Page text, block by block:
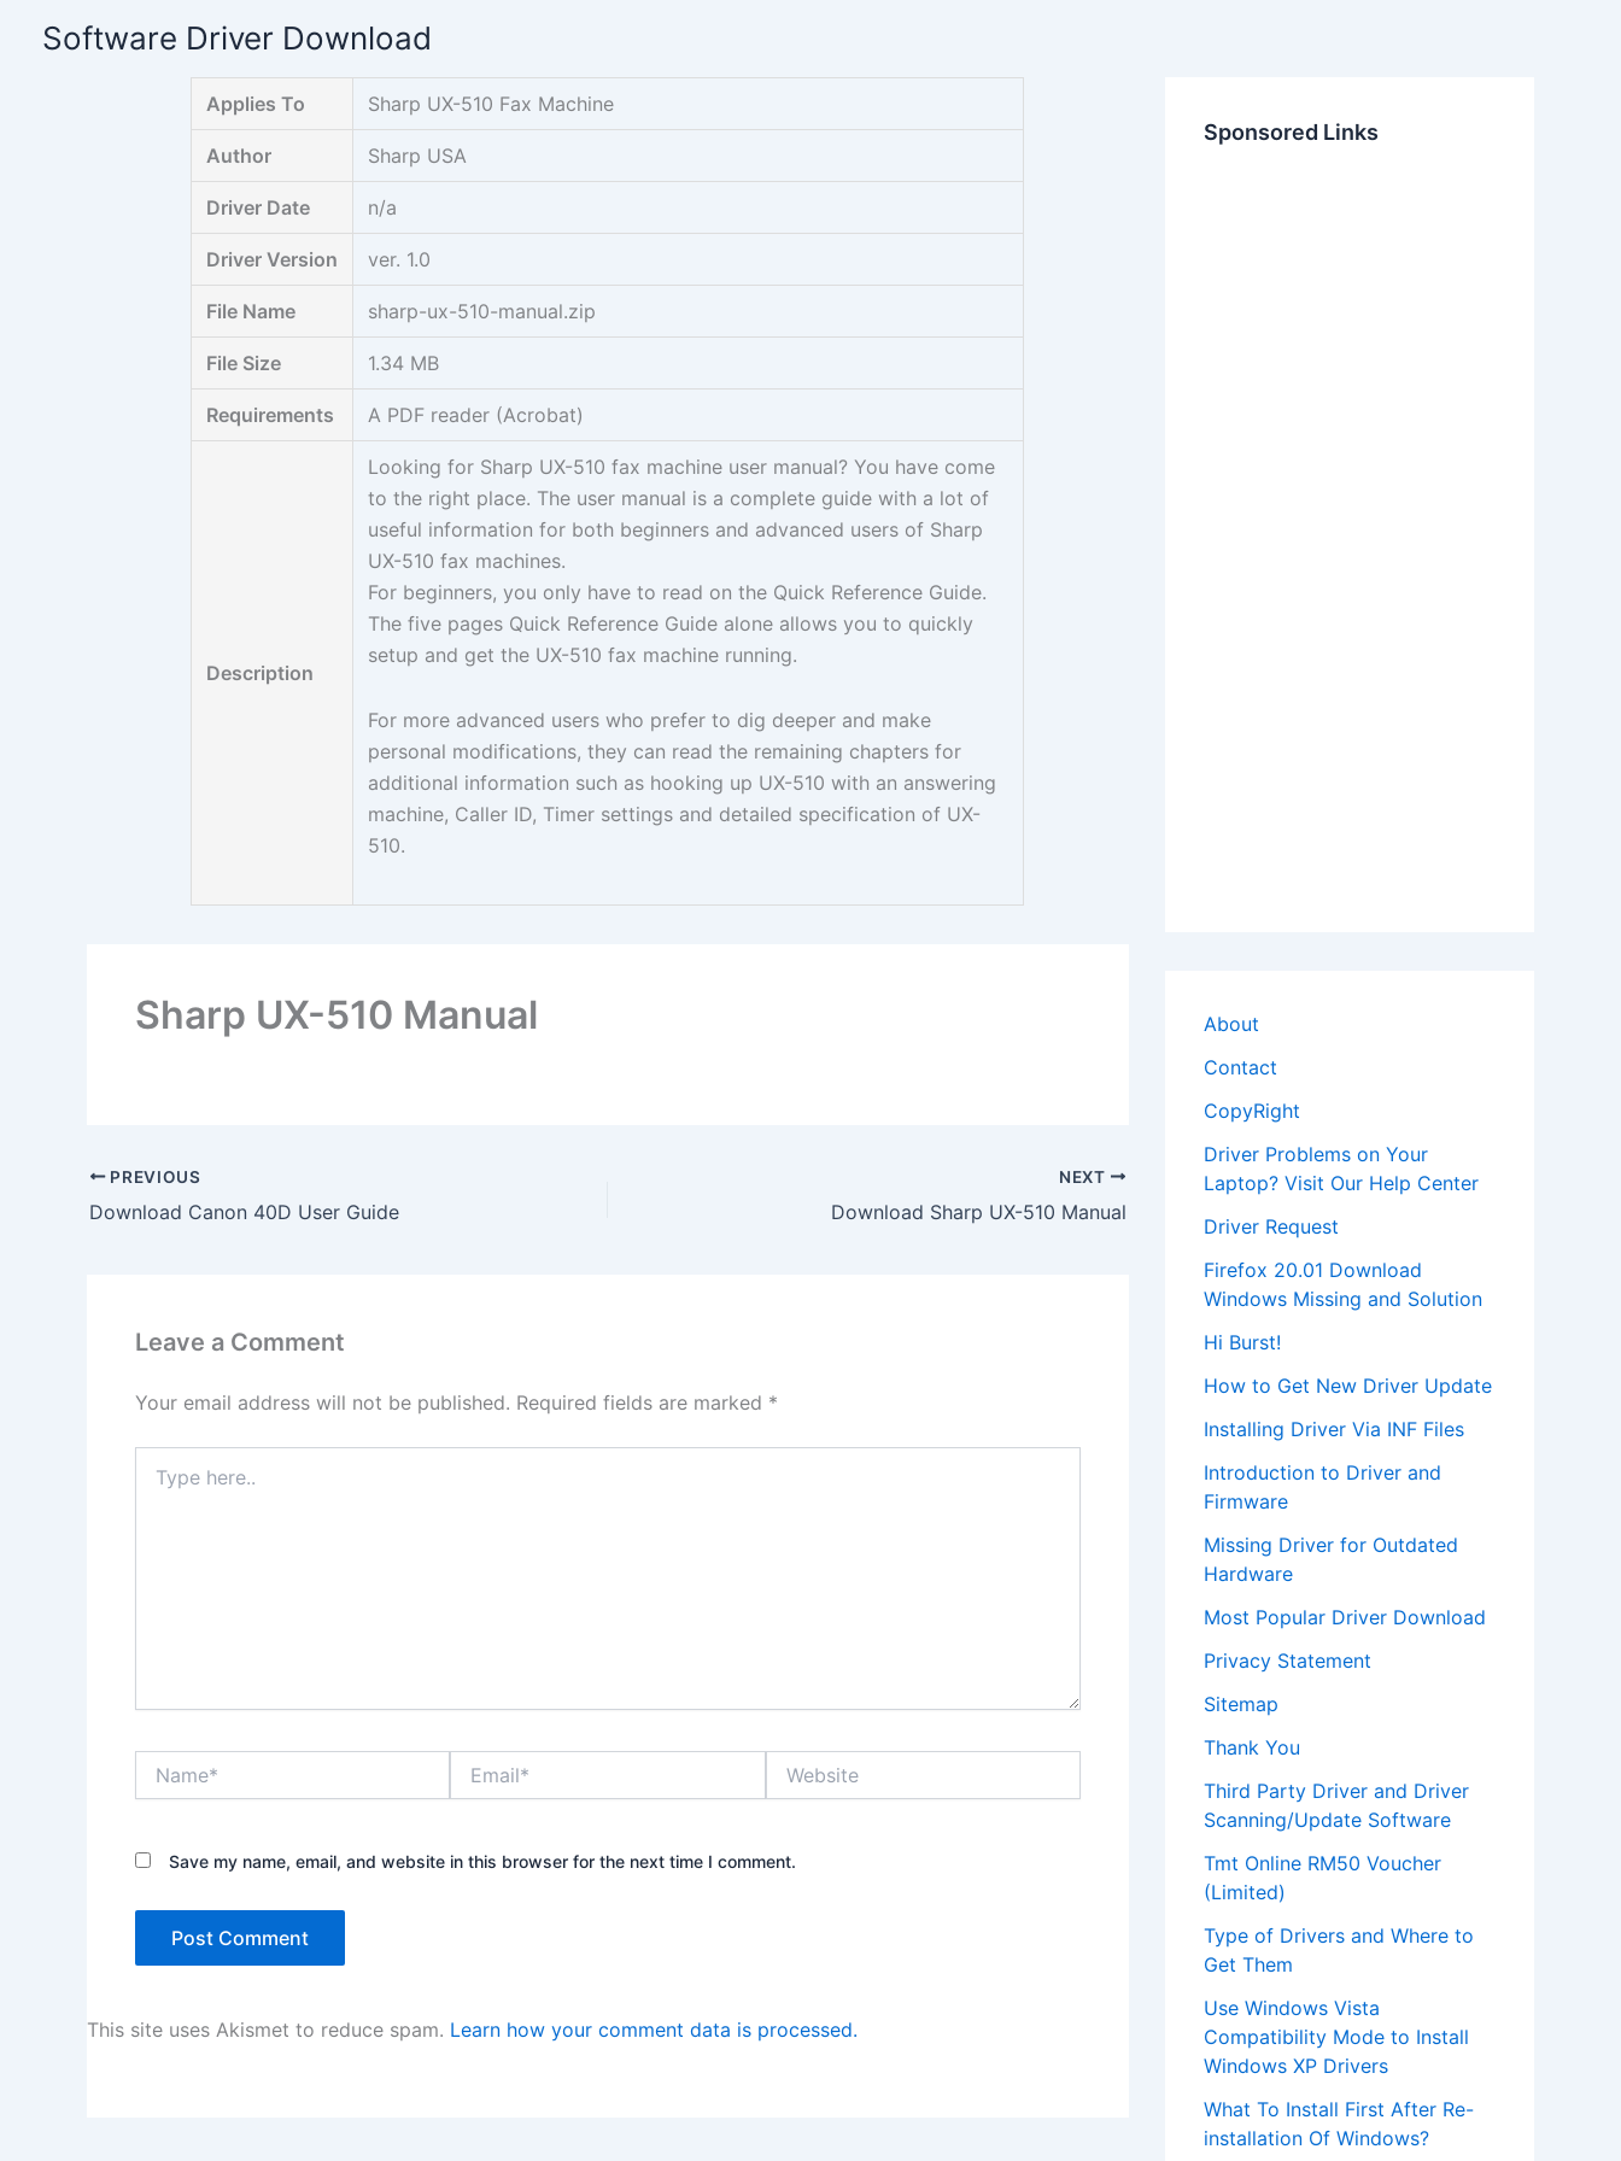
Software Driver Download
Applies To Sharp UX-510 Fax Machine
Author Sharp USA
Driver Date n/a
Driver Version ver. 1.0
File Name sharp-ux-510-manual.zip
File Size 1.34 MB
Requirements A PDF reader (Acrobat)
Description
Looking for Sharp UX-510 fax machine user manual? You have come
to the right place. The user manual is a complete guide with a lot of
useful information for both beginners and advanced users of Sharp
UX-510 fax machines.
For beginners, you only have to read on the Quick Reference Guide.
The five pages Quick Reference Guide alone allows you to quickly
setup and get the UX-510 fax machine running.
For more advanced users who prefer to dig deeper and make
personal modifications, they can read the remaining chapters for
additional information such as hooking up UX-510 with an answering
machine, Caller ID, Timer settings and detailed specification of UX-
510.
Sharp UX-510 Manual
PREVIOUS
Download Canon 40D User Guide
NEXT
Download Sharp UX-510 Manual
Leave a Comment
Your email address will not be published. Required fields are marked *
here..
Save my name, email, and website in this browser for the next time I comment.
This site uses Akismet to reduce spam. Learn how your comment data is processed.
Sponsored Links
About
Contact
CopyRight
Driver Problems on Your
Laptop? Visit Our Help Center
Driver Request
Firefox 20.01 Download
Windows Missing and Solution
Hi Burst!
How to Get New Driver Update
Installing Driver Via INF Files
Introduction to Driver and
Firmware
Missing Driver for Outdated
Hardware
Most Popular Driver Download
Privacy Statement
Sitemap
Thank You
Third Party Driver and Driver
Scanning/Update Software
Tmt Online RM50 Voucher
(Limited)
Type of Drivers and Where to
Get Them
Use Windows Vista
Compatibility Mode to Install
Windows XP Drivers
What To Install First After Re-
installation Of Windows?